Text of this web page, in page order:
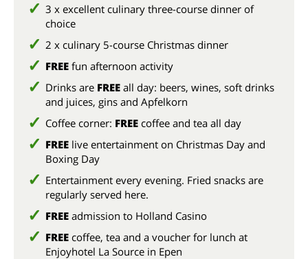
3 x excellent culinary three-course dinner of
choice
2 x culinary 5-course Christmas dinner
FREE fun afternoon activity
Drinks are FREE all day: beers, wines, soft drinks
and juices, gins and Apfelkorn
Coffee corner: FREE coffee and tea all day
FREE live entertainment on Christmas Day and
Boxing Day
Entertainment every evening. Fried snacks are
regularly served here.
FREE admission to Holland Casino
FREE coffee, tea and a voucher for lunch at
Enjoyhotel La Source in Epen